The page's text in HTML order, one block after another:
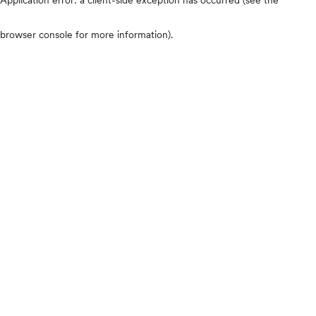
browser console for more information).